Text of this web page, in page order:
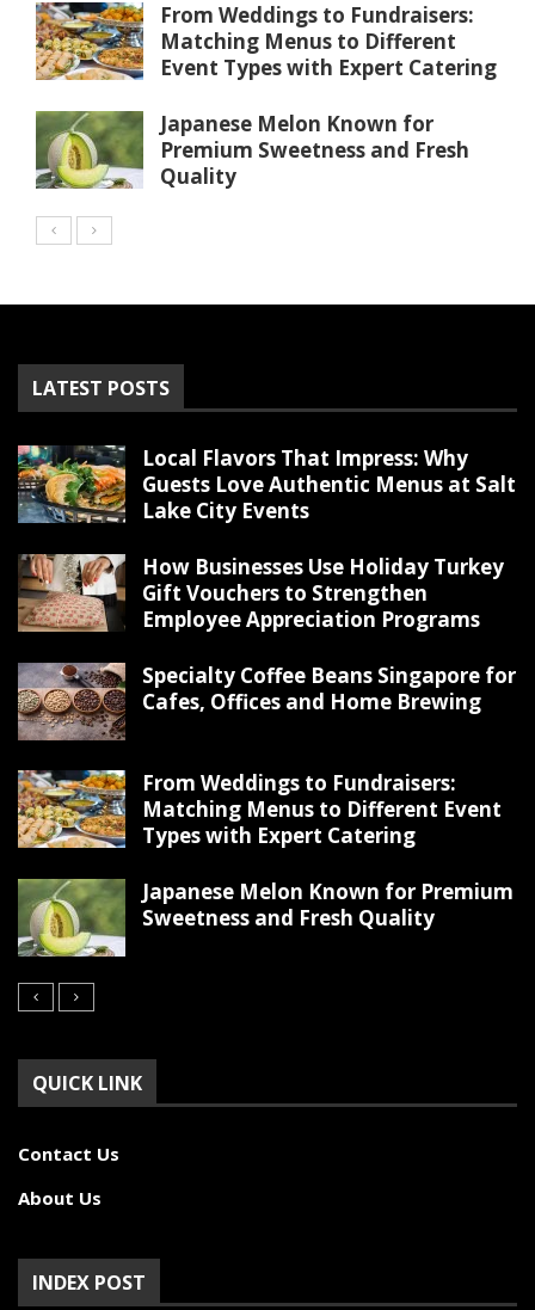
From Weddings to Fundraisers:
Matching Menus to Different
Event Types with Expert Catering
Japanese Melon Known for
Premium Sweetness and Fresh
Quality
LATEST POSTS
Local Flavors That Impress: Why
Guests Love Authentic Menus at Salt
Lake City Events
How Businesses Use Holiday Turkey
Gift Vouchers to Strengthen
Employee Appreciation Programs
Specialty Coffee Beans Singapore for
Cafes, Offices and Home Brewing
From Weddings to Fundraisers:
Matching Menus to Different Event
Types with Expert Catering
Japanese Melon Known for Premium
Sweetness and Fresh Quality
QUICK LINK
Contact Us
About Us
INDEX POST